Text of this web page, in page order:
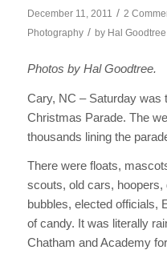
December 11, 2011 / 2
Photography / by Hal Goodtree
Photos by Hal Goodtree.
Cary, NC – Saturday was
Christmas Parade. The
thousands lining the
There were floats,
scouts, old cars, hoopers,
bubbles, elected officials,
of candy. It was literally
Chatham and Academy